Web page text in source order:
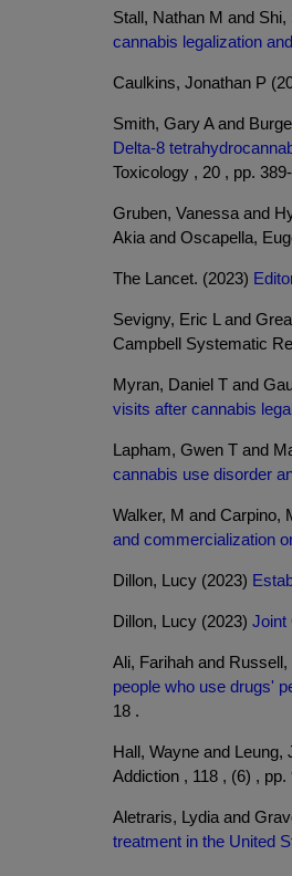
Stall, Nathan M and
cannabis legalization
Caulkins, Jonathan P
Smith, Gary A and
Delta-8
Toxicology , 20 , pp.
Gruben, Vanessa and
Akia and Oscapella,
The Lancet. (2023)
Sevigny, Eric L and
Campbell Systematic
Myran, Daniel T and
visits after cannabis
Lapham, Gwen T and
cannabis use disorder
Walker, M and Carpino,
and commercialization
Dillon, Lucy (2023)
Dillon, Lucy (2023) Joint
Ali, Farihah and
people who use drugs'
18 .
Hall, Wayne and Leung,
Addiction , 118 , (6) , pp.
Aletraris, Lydia and
treatment in the United